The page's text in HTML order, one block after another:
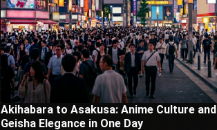
Akihabara to Asakusa: Anime Culture and
Geisha Elegance in One Day